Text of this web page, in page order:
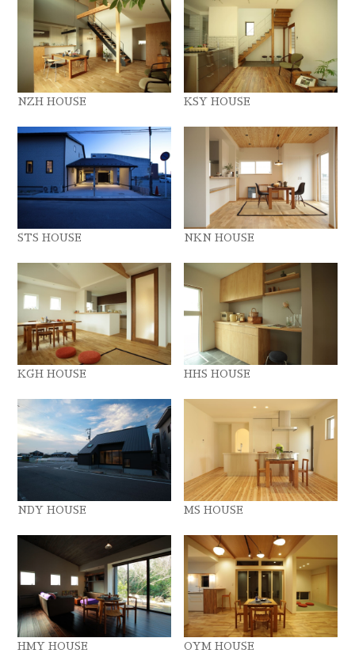
NZH HOUSE KSY HOUSE
STS HOUSE NKN HOUSE
KGH HOUSE HHS HOUSE
NDY HOUSE MS HOUSE
HMY HOUSE OYM HOUSE